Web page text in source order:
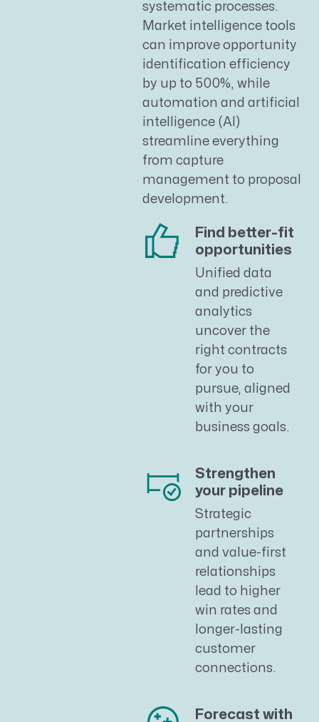
systematic processes.
Market intelligence tools
can improve opportunity
identification efficiency
by up to 500%, while
automation and artificial
intelligence (AI)
streamline everything
from capture
management to proposal
development.
Find better-fit
opportunities
Unified data
and predictive
analytics
uncover the
right contracts
for you to
pursue, aligned
with your
business goals.
Strengthen
your pipeline
Strategic
partnerships
and value-first
relationships
lead to higher
win rates and
longer-lasting
customer
connections.
Forecast with